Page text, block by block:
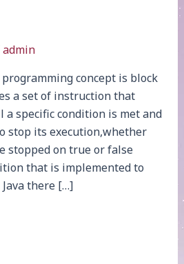
admin
concept is block
a set of instruction that
a specific condition is met and
stop its execution,whether
stopped on true or false
that is implemented to
there […]